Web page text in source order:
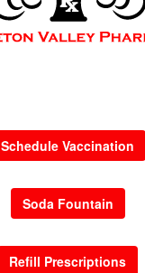
Schedule Vaccination
Soda Fountain
Refill Prescriptions